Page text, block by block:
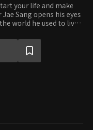
your life and make
Sang opens his eyes
world he used to live
and turned into
and sincere lawyer.
choices and regret
and encourages us
around us